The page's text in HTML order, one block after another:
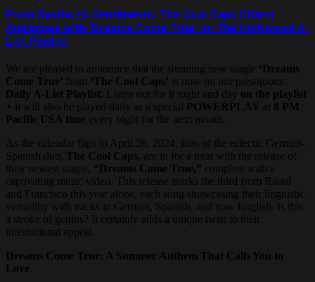
From Synths to Sentiments: The Cool Caps Charm
Audiences with ‘Dreams Come True’ on The Hollywood A-
List Playlist
We are pleased to announce that the stunning new single ‘Dreams
Come True’ from ‘The Cool Caps’ is now on our prestigious
Daily A-List Playlist. Listen out for it night and day on the playlist
+ it will also be played daily as a special POWERPLAY at 8 PM
Pacific USA time every night for the next month.
As the calendar flips to April 26, 2024, fans of the eclectic German-
Spanish duo, The Cool Caps, are in for a treat with the release of
their newest single, “Dreams Come True,” complete with a
captivating music video. This release marks the third from Raoul
and Francisco this year alone, each song showcasing their linguistic
versatility with tracks in German, Spanish, and now English. Is this
a stroke of genius? It certainly adds a unique twist to their
international appeal.
Dreams Come True: A Summer Anthem That Calls You to
Love